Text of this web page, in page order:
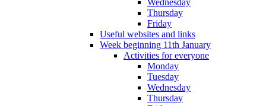
Thursday
Friday
Useful websites and links
Week beginning 11th January
Activities for everyone
Monday
Tuesday
Wednesday
Thursday